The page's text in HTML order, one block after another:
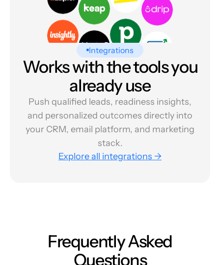
Integrations
Works with the tools you
already use
Push qualified leads, readiness insights,
and personalized outcomes directly into
your CRM, email platform, and marketing
stack.
Explore all integrations →
Frequently Asked
Questions